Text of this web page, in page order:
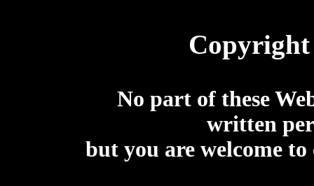
Copyright
No part of these
written
but you are welcome